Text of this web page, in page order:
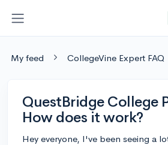
My feed CollegeVine Expert FAQ
QuestBridge College
How does it work?
Hey everyone, I've been seeing a